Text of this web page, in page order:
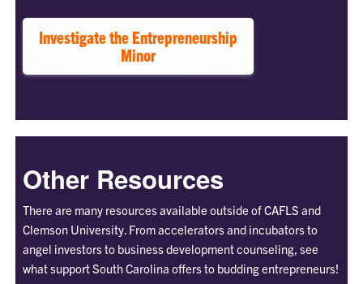
Investigate the Entrepreneurship
Minor
Other Resources
There are many resources available outside of CAFLS and
Clemson University. From accelerators and incubators to
angel investors to business development counseling, see
what support South Carolina offers to budding entrepreneurs!